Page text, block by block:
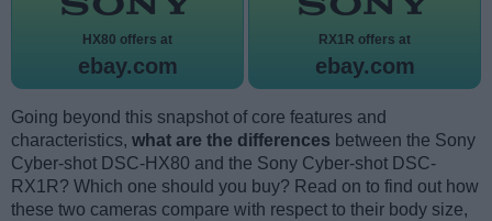
HX80 offers at
ebay.com
RX1R offers at
ebay.com
Going beyond this snapshot of core features and
characteristics, what are the differences between the Sony
Cyber-shot DSC-HX80 and the Sony Cyber-shot DSC-
RX1R? Which one should you buy? Read on to find out how
these two cameras compare with respect to their body size,